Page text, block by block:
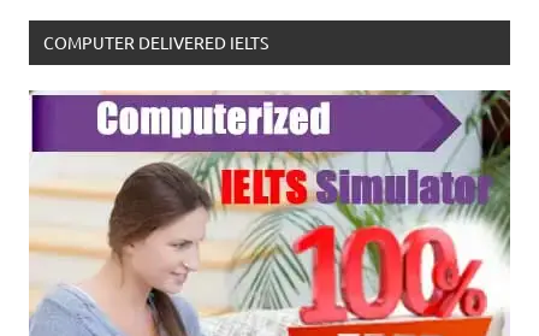
COMPUTER DELIVERED IELTS